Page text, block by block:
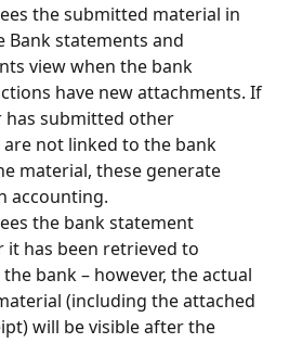
the submitted material in
Bank statements and
view when the bank
have new attachments. If
submitted other
not linked to the bank
material, these generate
accounting.
the bank statement
it has been retrieved to
bank – however, the actual
(including the attached
will be visible after the